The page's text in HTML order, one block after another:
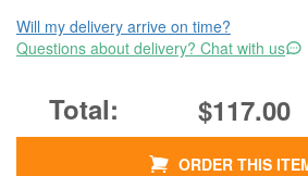
Will my delivery arrive on time?
Questions about delivery? Chat with us
$117.00
ORDER THIS